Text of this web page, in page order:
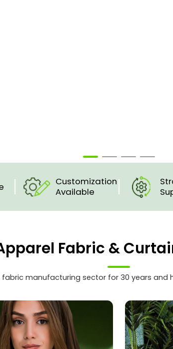
Customization
Available
Fabric &
manufacturing sector for 30 years